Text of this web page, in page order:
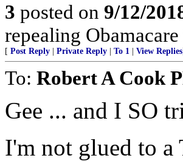
3 posted on 9/12/
repealing
[ Post Reply Private Reply To 1 View Replies
To: Robert A Cook
Gee ... and I SO
I'm not glued to a